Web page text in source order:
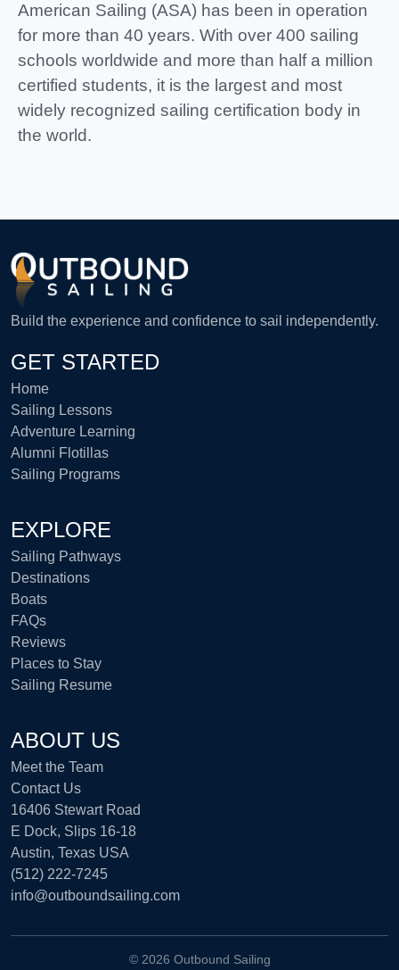
American Sailing (ASA) has been in operation
for more than 40 years. With over 400 sailing
schools worldwide and more than half a million
certified students, it is the largest and most
widely recognized sailing certification body in
the world.
Build the experience and confidence to sail independently.
GET STARTED
Home
Sailing Lessons
Adventure Learning
Alumni Flotillas
Sailing Programs
EXPLORE
Sailing Pathways
Destinations
Boats
FAQs
Reviews
Places to Stay
Sailing Resume
ABOUT US
Meet the Team
Contact Us
16406 Stewart Road
E Dock, Slips 16-18
Austin, Texas USA
(512) 222-7245
info@outboundsailing.com
© 2026 Outbound Sailing